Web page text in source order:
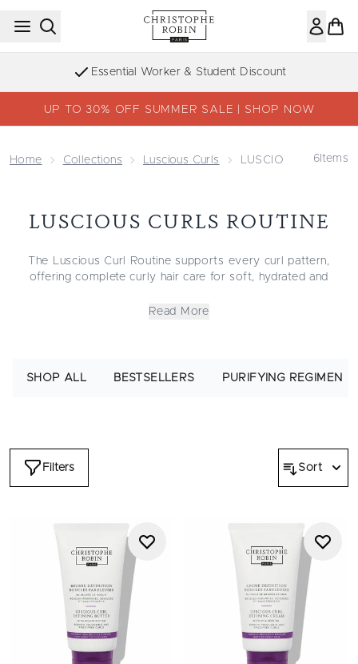
Skip to main content
Essential Worker & Student Discount
UP TO 30% OFF SUMMER SALE | SHOP NOW
Home Collections Luscious Curls LUSCIOUS CURLS
6 Items
LUSCIOUS CURLS ROUTINE
The Luscious Curl Routine supports every curl pattern,
offering complete curly hair care for soft, hydrated and
textures and includes some of the best curly hair products for
conditioner, this routine strengthens and defines from wash to
more defined patterns. For added care, the Luscious Curl
Mask provides deep hydration while the Defining Butter helps
drying technique that reduces frizz and enhances shape. Learn
how to plop curly hair with our guide
that explains the full hair
plopping method for waves, curls and coils.
Explore our related pages including the
Wavy to Curly
Very Curly to Coily
edits, or browse supporting categories
bestsellers shampoo conditioner masks,
scalp care
Discover the full routine and embrace your natural curls.
Read More
SHOP ALL BESTSELLERS PURIFYING REGIMEN
Filters Sort